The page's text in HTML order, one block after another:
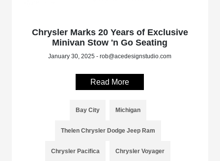
Chrysler Marks 20 Years of Exclusive
Minivan Stow 'n Go Seating
January 30, 2025 - rob@acedesignstudio.com
Read More
Bay City Michigan
Thelen Chrysler Dodge Jeep Ram
Chrysler Pacifica Chrysler Voyager